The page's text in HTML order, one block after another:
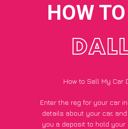
HOW
How to Sell My Car
Enter the reg for your car
details about your car,
you a deposit to hold